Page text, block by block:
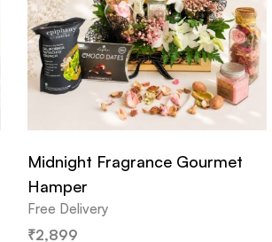
Midnight Fragrance Gourmet
Hamper
Free Delivery
₹2,899